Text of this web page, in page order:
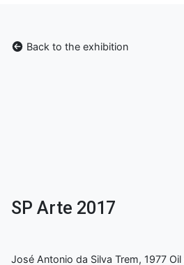
Back to the exhibition
SP Arte 2017
José Antonio da Silva Trem, 1977